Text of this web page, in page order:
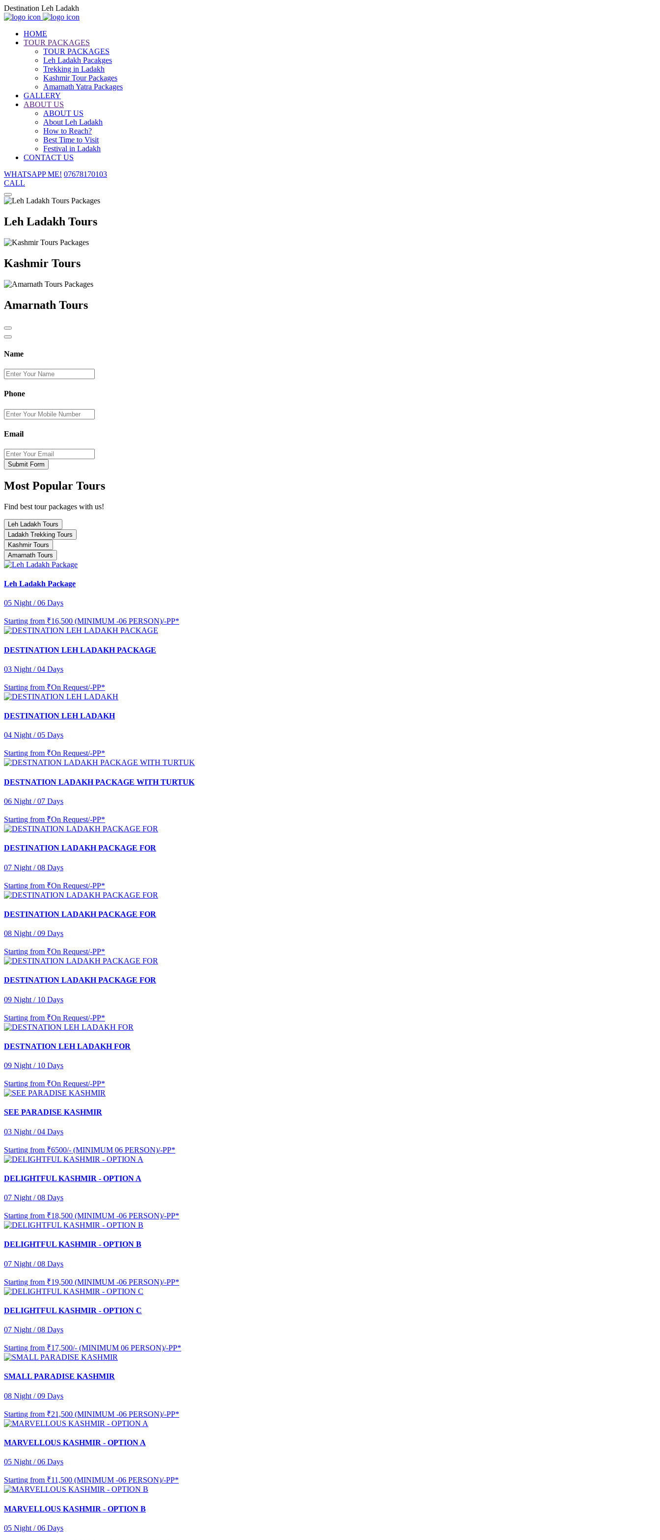
Destination Leh Ladakh
HOME
TOUR PACKAGES
TOUR PACKAGES
Leh Ladakh Pacakges
Trekking in Ladakh
Kashmir Tour Packages
Amarnath Yatra Packages
GALLERY
ABOUT US
ABOUT US
About Leh Ladakh
How to Reach?
Best Time to Visit
Festival in Ladakh
CONTACT US
WHATSAPP ME! 07678170103
CALL
Leh Ladakh Tours
Kashmir Tours
Amarnath Tours
Name
Phone
Email
Submit Form
Most Popular Tours
Find best tour packages with us!
Leh Ladakh Tours
Ladakh Trekking Tours
Kashmir Tours
Amarnath Tours
Leh Ladakh Package
05 Night / 06 Days
Starting from ₹16,500 (MINIMUM -06 PERSON)/-PP*
DESTINATION LEH LADAKH PACKAGE
03 Night / 04 Days
Starting from ₹On Request/-PP*
DESTINATION LEH LADAKH
04 Night / 05 Days
Starting from ₹On Request/-PP*
DESTNATION LADAKH PACKAGE WITH TURTUK
06 Night / 07 Days
Starting from ₹On Request/-PP*
DESTINATION LADAKH PACKAGE FOR
07 Night / 08 Days
Starting from ₹On Request/-PP*
DESTINATION LADAKH PACKAGE FOR
08 Night / 09 Days
Starting from ₹On Request/-PP*
DESTINATION LADAKH PACKAGE FOR
09 Night / 10 Days
Starting from ₹On Request/-PP*
DESTNATION LEH LADAKH FOR
09 Night / 10 Days
Starting from ₹On Request/-PP*
SEE PARADISE KASHMIR
03 Night / 04 Days
Starting from ₹6500/- (MINIMUM 06 PERSON)/-PP*
DELIGHTFUL KASHMIR - OPTION A
07 Night / 08 Days
Starting from ₹18,500 (MINIMUM -06 PERSON)/-PP*
DELIGHTFUL KASHMIR - OPTION B
07 Night / 08 Days
Starting from ₹19,500 (MINIMUM -06 PERSON)/-PP*
DELIGHTFUL KASHMIR - OPTION C
07 Night / 08 Days
Starting from ₹17,500/- (MINIMUM 06 PERSON)/-PP*
SMALL PARADISE KASHMIR
08 Night / 09 Days
Starting from ₹21,500 (MINIMUM -06 PERSON)/-PP*
MARVELLOUS KASHMIR - OPTION A
05 Night / 06 Days
Starting from ₹11,500 (MINIMUM -06 PERSON)/-PP*
MARVELLOUS KASHMIR - OPTION B
05 Night / 06 Days